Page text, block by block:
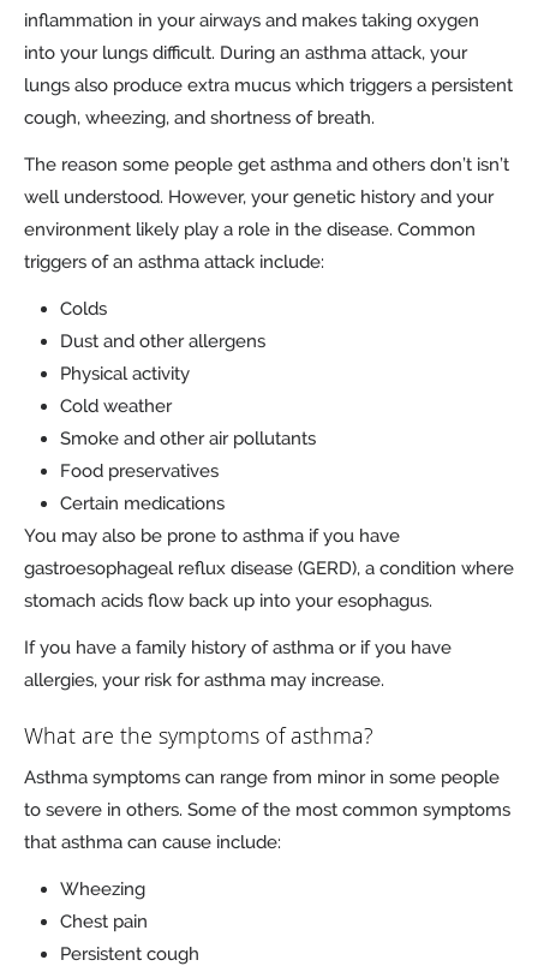
inflammation in your airways and makes taking oxygen
into your lungs difficult. During an asthma attack, your
lungs also produce extra mucus which triggers a persistent
cough, wheezing, and shortness of breath.
The reason some people get asthma and others don’t isn’t
well understood. However, your genetic history and your
environment likely play a role in the disease. Common
triggers of an asthma attack include:
Colds
Dust and other allergens
Physical activity
Cold weather
Smoke and other air pollutants
Food preservatives
Certain medications
You may also be prone to asthma if you have
gastroesophageal reflux disease (GERD), a condition where
stomach acids flow back up into your esophagus.
If you have a family history of asthma or if you have
allergies, your risk for asthma may increase.
What are the symptoms of asthma?
Asthma symptoms can range from minor in some people
to severe in others. Some of the most common symptoms
that asthma can cause include:
Wheezing
Chest pain
Persistent cough